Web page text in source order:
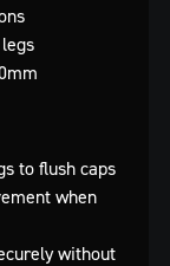
to flush caps
when
without